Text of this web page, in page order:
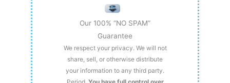
Our 100% “NO SPAM”
Guarantee
We respect your privacy. We will not
share, sell, or otherwise distribute
your information to any third party.